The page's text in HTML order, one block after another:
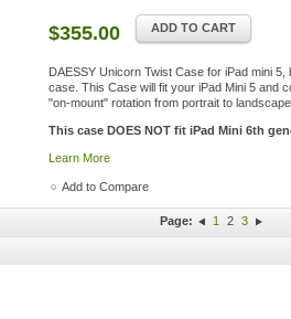
$355.00 ADD TO CART
DAESSY Unicorn Twist Case for iPad mini
case. This Case will fit your iPad Mini 5 and
"on-mount" rotation from portrait to landscape.
This case DOES NOT fit iPad Mini 6th
Learn More
Add to Compare
Page: 1 2 3